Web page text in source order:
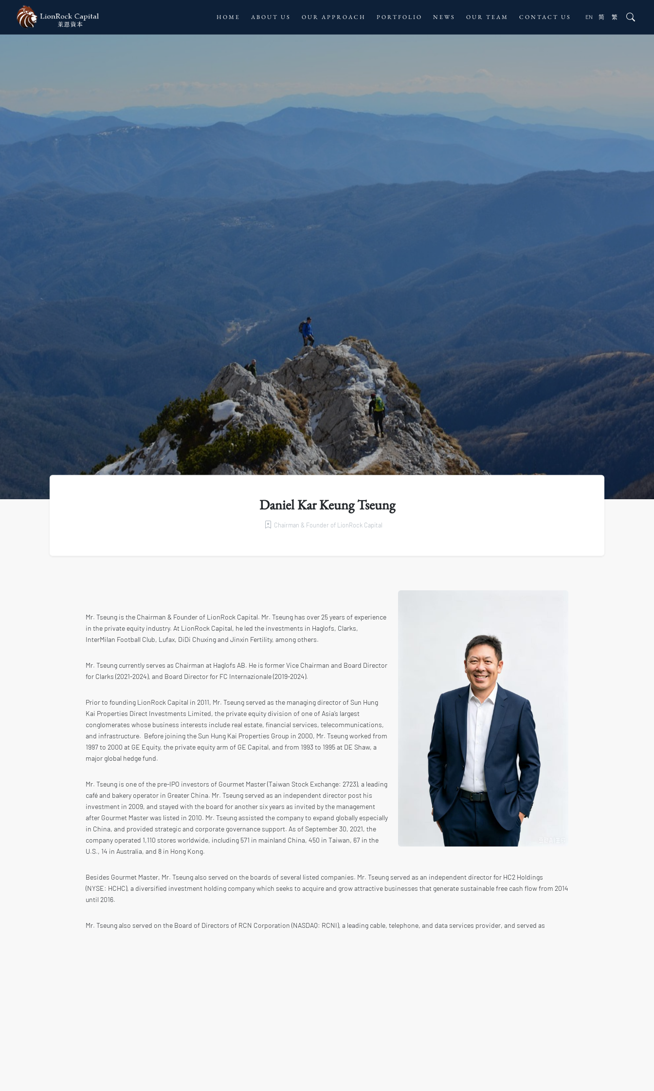
EN 简 繁
HOME ABOUT US OUR APPROACH PORTFOLIO NEWS OUR TEAM CONTACT US
Daniel Kar Keung Tseung
Chairman & Founder of LionRock Capital
Mr. Tseung is the Chairman & Founder of LionRock Capital. Mr. Tseung has over 25 years of experience
in the private equity industry. At LionRock Capital, he led the investments in Haglofs, Clarks,
InterMilan Football Club, Lufax, DiDi Chuxing and Jinxin Fertility, among others.
Mr. Tseung currently serves as Chairman at Haglofs AB. He is former Vice Chairman and Board Director
for Clarks (2021-2024), and Board Director for FC Internazionale (2019-2024).
Prior to founding LionRock Capital in 2011, Mr. Tseung served as the managing director of Sun Hung
Kai Properties Direct Investments Limited, the private equity division of one of Asia’s largest
conglomerates whose business interests include real estate, financial services, telecommunications,
and infrastructure. Before joining the Sun Hung Kai Properties Group in 2000, Mr. Tseung worked from
1997 to 2000 at GE Equity, the private equity arm of GE Capital, and from 1993 to 1995 at DE Shaw, a
major global hedge fund.
Mr. Tseung is one of the pre-IPO investors of Gourmet Master (Taiwan Stock Exchange: 2723), a leading
café and bakery operator in Greater China. Mr. Tseung served as an independent director post his
investment in 2009, and stayed with the board for another six years as invited by the management
after Gourmet Master was listed in 2010. Mr. Tseung assisted the company to expand globally especially
in China, and provided strategic and corporate governance support. As of September 30, 2021, the
company operated 1,110 stores worldwide, including 571 in mainland China, 450 in Taiwan, 67 in the
U.S., 14 in Australia, and 8 in Hong Kong.
Besides Gourmet Master, Mr. Tseung also served on the boards of several listed companies. Mr. Tseung served as an independent director for HC2 Holdings
(NYSE: HCHC), a diversified investment holding company which seeks to acquire and grow attractive businesses that generate sustainable free cash flow from 2014
until 2016.
Mr. Tseung also served on the Board of Directors of RCN Corporation (NASDAQ: RCNI), a leading cable, telephone, and data services provider, and served as